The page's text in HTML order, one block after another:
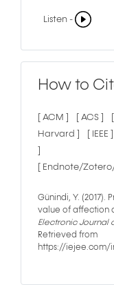
Listen -
How to
[ ACM ] [ ACS ]
Harvard ]
[ IEEE ]
[ Endnote/
Günindi, Y. (2017).
value of affection
Electronic Journal
Retrieved from
https://iejee.com/